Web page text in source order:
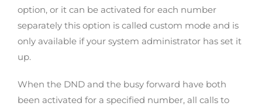
option, or it can be activated for each number
separately this option is called custom mode and is
only available if your system administrator has set it
up.
When the DND and the busy forward have both
been activated for a specified number, all calls to